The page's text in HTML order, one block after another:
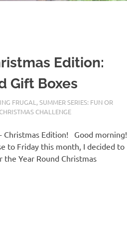
Edition:
Gift Boxes
FRUGAL ,SUMMER SERIES: FUN OR
CHALLENGE
Christmas Edition! Good morning!
to Friday this month, I decided to
Year Round Christmas